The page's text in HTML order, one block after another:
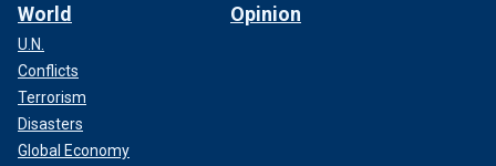
World
U.N.
Conflicts
Terrorism
Disasters
Global Economy
Opinion